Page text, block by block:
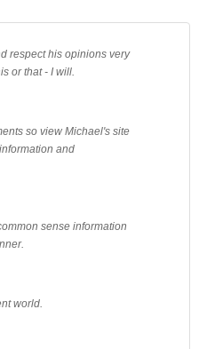
respect his opinions very
or that - I will.
so view Michael's site
and
sense information
world.